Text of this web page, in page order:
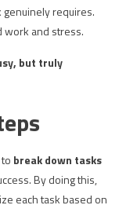
requires.
work and stress.
but truly
break down tasks
By doing this,
each task based on